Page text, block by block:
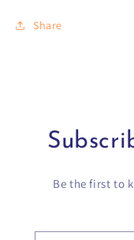
Share
Be the first to